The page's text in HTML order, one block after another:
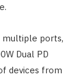
multiple ports,
Dual PD
devices from